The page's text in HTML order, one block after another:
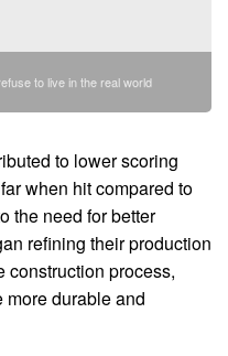
to live in the real world
to lower scoring
when hit compared to
the need for better
refining their production
construction process,
more durable and